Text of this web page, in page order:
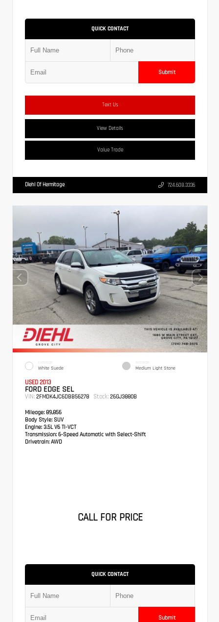
QUICK CONTACT
Submit
Text Us
View Details
Value Trade
Diehl Of Hermitage 724.608.3336
EXTERIOR
White Suede
INTERIOR
Medium Light Stone
USED 2013
FORD EDGE SEL
VIN: 2FMDK4JC6DBB56278 Stock: 26GJ3880B
Mileage: 89,856
Body Style: SUV
Engine: 3.5L V6 Ti-VCT
Transmission: 6-Speed Automatic with Select-Shift
Drivetrain: AWD
CALL FOR PRICE
QUICK CONTACT
Submit